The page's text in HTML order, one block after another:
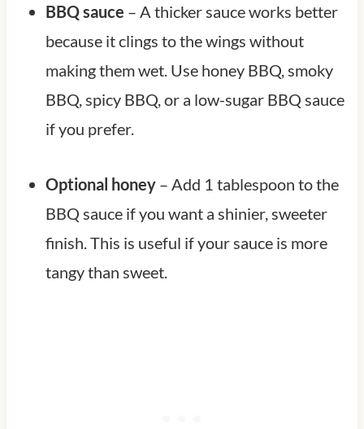
BBQ sauce – A thicker sauce works better
because it clings to the wings without
making them wet. Use honey BBQ, smoky
BBQ, spicy BBQ, or a low-sugar BBQ sauce
if you prefer.
Optional honey– Add 1 tablespoon to the
BBQ sauce if you want a shinier, sweeter
finish. This is useful if your sauce is more
tangy than sweet.